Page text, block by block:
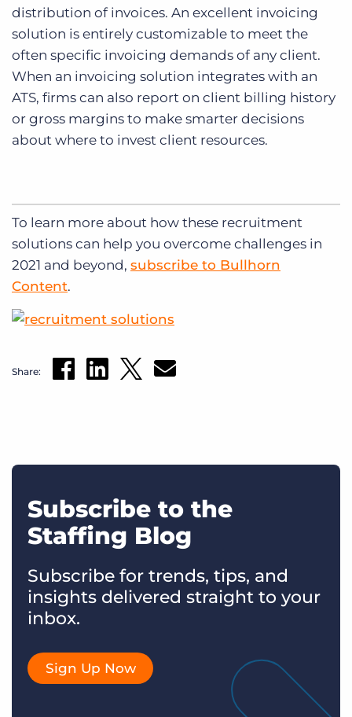
distribution of invoices. An excellent invoicing
solution is entirely customizable to meet the
often specific invoicing demands of any client.
When an invoicing solution integrates with an
ATS, firms can also report on client billing history
or gross margins to make smarter decisions
about where to invest client resources.
To learn more about how these recruitment
solutions can help you overcome challenges in
2021 and beyond, subscribe to Bullhorn
Content.
Share:
Subscribe to the
Staffing Blog
Subscribe for trends, tips, and
insights delivered straight to your
inbox.
Sign Up Now